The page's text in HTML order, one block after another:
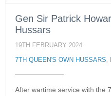
Gen Sir Patrick
Hussars
19TH FEBRUARY 2024
7TH QUEEN'S OWN HUSSARS,
After wartime service with the